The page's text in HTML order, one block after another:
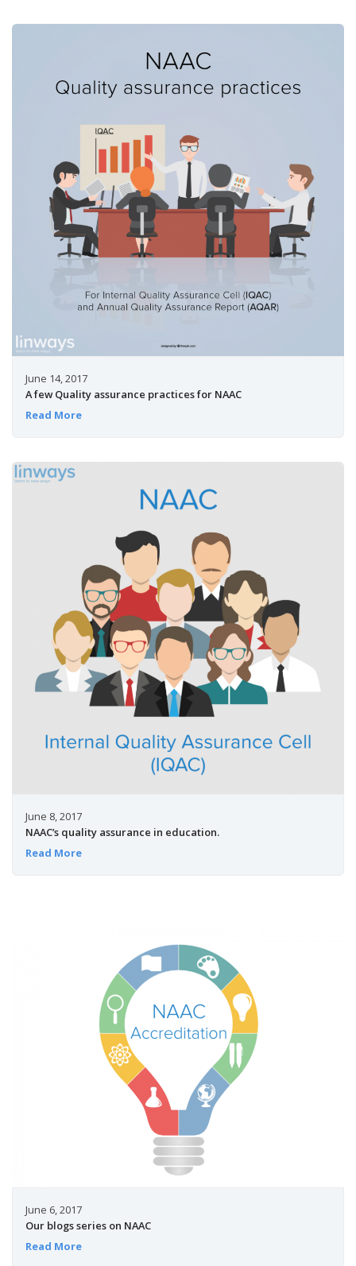
June 14, 2017
A few Quality assurance practices for NAAC
Read More
June 8, 2017
NAAC’s quality assurance in education.
Read More
June 6, 2017
Our blogs series on NAAC
Read More